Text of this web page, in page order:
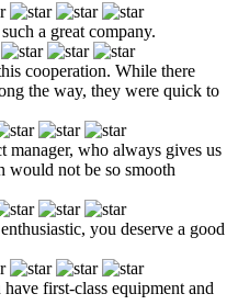
a great company.
cooperation. While there
the way, they were quick to
manager, who always gives us
would not be so smooth
you deserve a good
first-class equipment and